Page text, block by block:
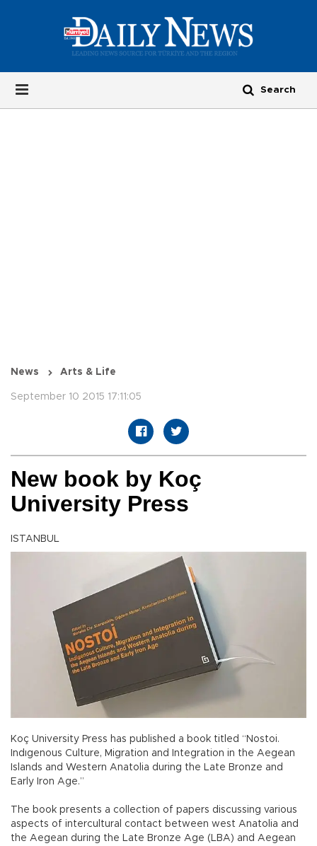
News Arts & Life
September 10 2015 17:11:05
New book by Koç
University Press
ISTANBUL
Koç University Press has published a book titled “Nostoi.
Indıgenous Culture, Migration and Integration in the Aegean
Islands and Western Anatolia during the Late Bronze and
Early Iron Age.”
The book presents a collection of papers discussing various
aspects of intercultural contact between west Anatolia and
the Aegean during the Late Bronze Age (LBA) and Aegean